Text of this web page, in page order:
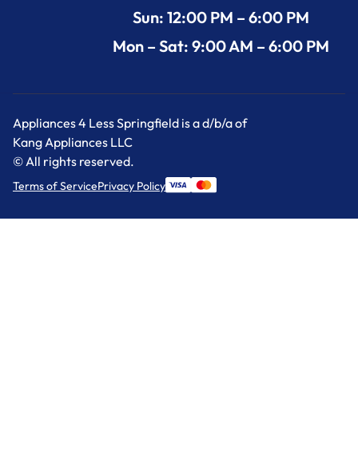
Sun: 12:00 PM – 6:00 PM
Mon – Sat: 9:00 AM – 6:00 PM
Appliances 4 Less Springfield is a d/b/a of
Kang Appliances LLC
© All rights reserved.
Terms of ServicePrivacy Policy